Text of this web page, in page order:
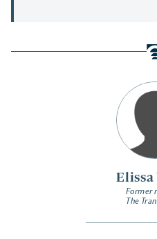
Elissa
Former
The